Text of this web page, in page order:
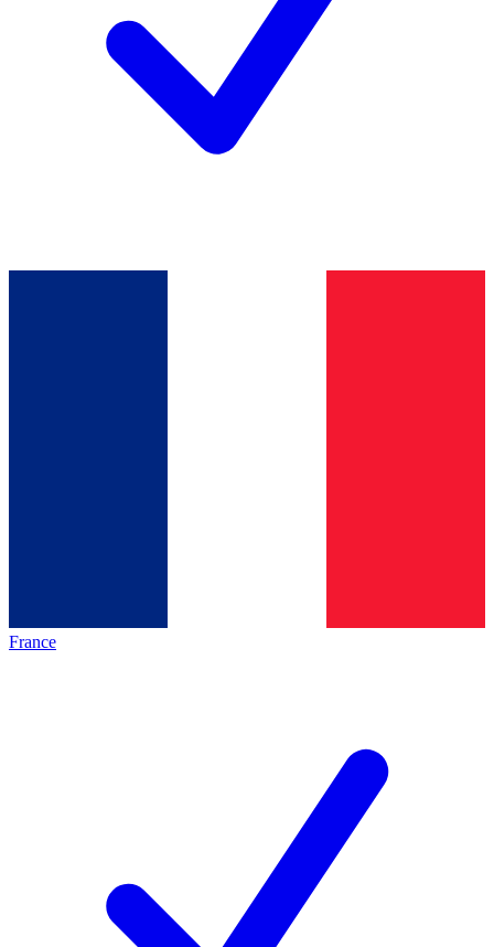
France